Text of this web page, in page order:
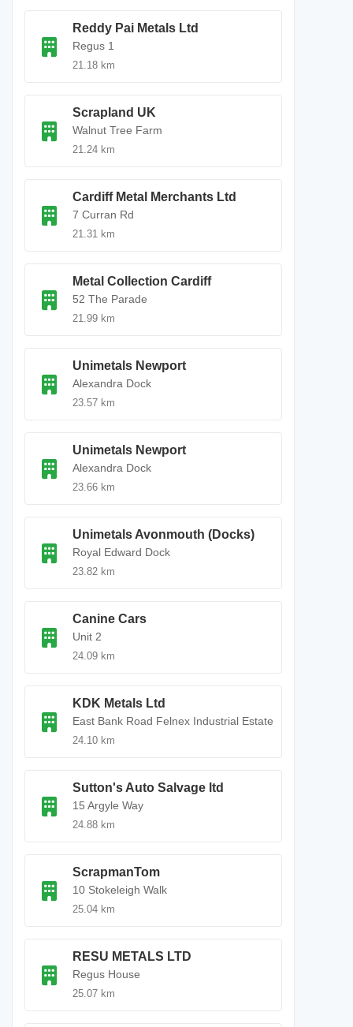
Reddy Pai Metals Ltd
Regus 1
21.18 km
Scrapland UK
Walnut Tree Farm
21.24 km
Cardiff Metal Merchants Ltd
7 Curran Rd
21.31 km
Metal Collection Cardiff
52 The Parade
21.99 km
Unimetals Newport
Alexandra Dock
23.57 km
Unimetals Newport
Alexandra Dock
23.66 km
Unimetals Avonmouth (Docks)
Royal Edward Dock
23.82 km
Canine Cars
Unit 2
24.09 km
KDK Metals Ltd
East Bank Road Felnex Industrial Estate
24.10 km
Sutton's Auto Salvage ltd
15 Argyle Way
24.88 km
ScrapmanTom
10 Stokeleigh Walk
25.04 km
RESU METALS LTD
Regus House
25.07 km